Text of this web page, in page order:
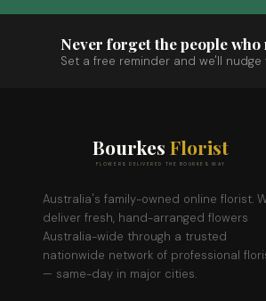
Never forget the people who
Set a free reminder and we'll
Bourkes Florist
FLOWERS DELIVERED THE BOURKES WAY
Australia's family-owned online florist.
deliver fresh, hand-arranged flowers
Australia-wide through a trusted
nationwide network of professional
— same-day in major cities.